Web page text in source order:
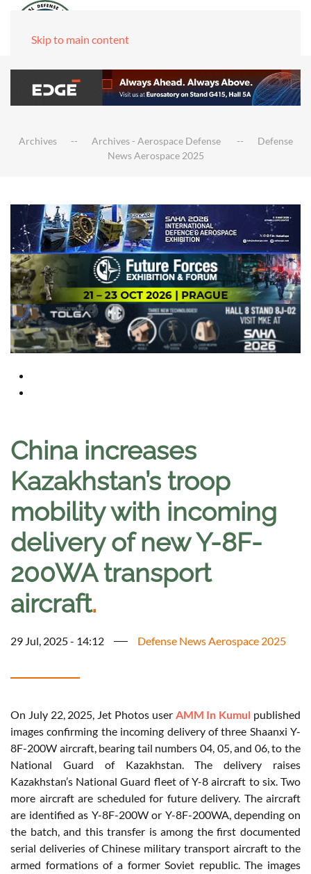
Skip to main content
Archives Archives - Aerospace Defense
Defense
News Aerospace 2025
China increases
Kazakhstan’s troop
mobility with incoming
delivery of new Y-8F-
200WA transport
aircraft.
29 Jul, 2025 - 14:12 Defense News Aerospace 2025
On July 22, 2025, Jet Photos user AMM In Kumul published
images confirming the incoming delivery of three Shaanxi Y-
8F-200W aircraft, bearing tail numbers 04, 05, and 06, to the
National Guard of Kazakhstan. The delivery raises
Kazakhstan’s National Guard fleet of Y-8 aircraft to six. Two
more aircraft are scheduled for future delivery. The aircraft
are identified as Y-8F-200W or Y-8F-200WA, depending on
the batch, and this transfer is among the first documented
serial deliveries of Chinese military transport aircraft to the
armed formations of a former Soviet republic. The images